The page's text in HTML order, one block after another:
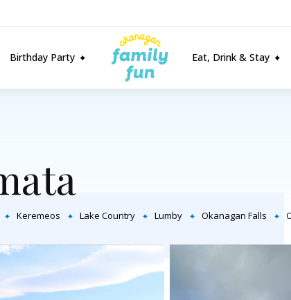
Birthday Party Eat, Drink & Stay
Keremeos Lake Country Lumby Okanagan Falls